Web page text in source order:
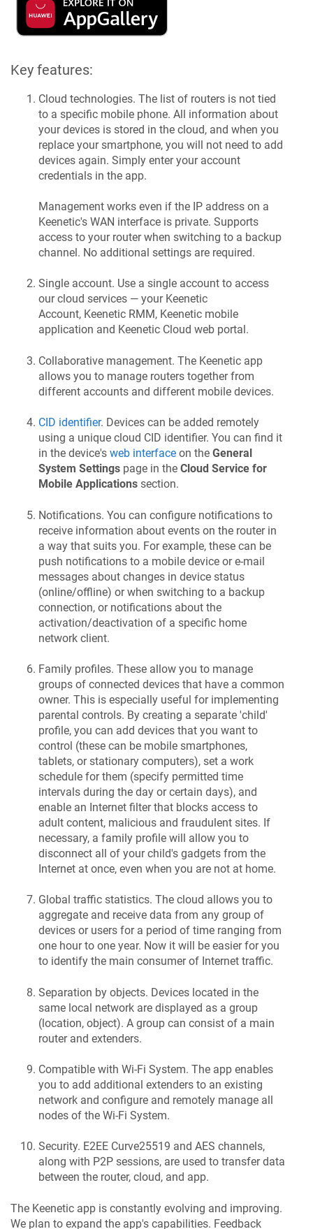
Key features:
Cloud technologies. The list of routers is not tied
to a specific mobile phone. All information about
your devices is stored in the cloud, and when you
replace your smartphone, you will not need to add
devices again. Simply enter your account
credentials in the app.
Management works even if the IP address on a
Keenetic's WAN interface is private. Supports
access to your router when switching to a backup
channel. No additional settings are required.
Single account. Use a single account to access
our cloud services — your Keenetic
Account, Keenetic RMM, Keenetic mobile
application and Keenetic Cloud web portal.
Collaborative management. The Keenetic app
allows you to manage routers together from
different accounts and different mobile devices.
CID identifier. Devices can be added remotely
using a unique cloud CID identifier. You can find it
in the device's web interface on the General
System Settings page in the Cloud Service for
Mobile Applications section.
Notifications. You can configure notifications to
receive information about events on the router in
a way that suits you. For example, these can be
push notifications to a mobile device or e-mail
messages about changes in device status
(online/offline) or when switching to a backup
connection, or notifications about the
activation/deactivation of a specific home
network client.
Family profiles. These allow you to manage
groups of connected devices that have a common
owner. This is especially useful for implementing
parental controls. By creating a separate 'child'
profile, you can add devices that you want to
control (these can be mobile smartphones,
tablets, or stationary computers), set a work
schedule for them (specify permitted time
intervals during the day or certain days), and
enable an Internet filter that blocks access to
adult content, malicious and fraudulent sites. If
necessary, a family profile will allow you to
disconnect all of your child's gadgets from the
Internet at once, even when you are not at home.
Global traffic statistics. The cloud allows you to
aggregate and receive data from any group of
devices or users for a period of time ranging from
one hour to one year. Now it will be easier for you
to identify the main consumer of Internet traffic.
Separation by objects. Devices located in the
same local network are displayed as a group
(location, object). A group can consist of a main
router and extenders.
Compatible with Wi-Fi System. The app enables
you to add additional extenders to an existing
network and configure and remotely manage all
nodes of the Wi-Fi System.
Security. E2EE Curve25519 and AES channels,
along with P2P sessions, are used to transfer data
between the router, cloud, and app.
The Keenetic app is constantly evolving and improving.
We plan to expand the app's capabilities. Feedback